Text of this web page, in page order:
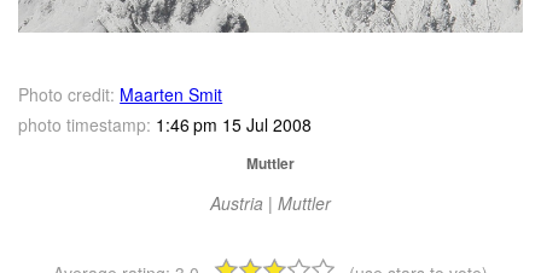
Photo credit: Maarten Smit
photo timestamp: 1:46 pm 15 Jul 2008
Muttler
Austria | Muttler